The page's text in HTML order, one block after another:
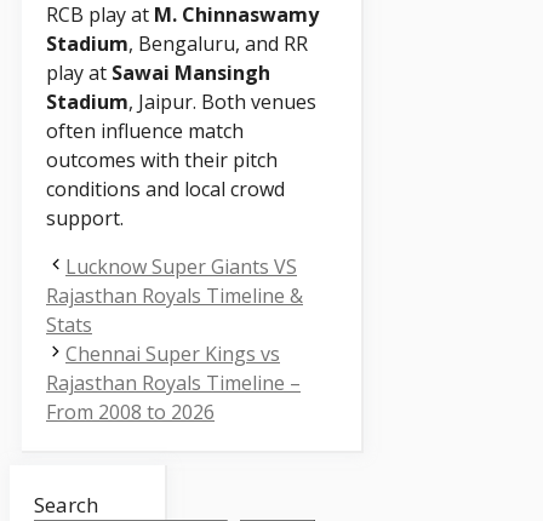
RCB play at M. Chinnaswamy
Stadium, Bengaluru, and RR
play at Sawai Mansingh
Stadium, Jaipur. Both venues
often influence match
outcomes with their pitch
conditions and local crowd
support.
Lucknow Super Giants VS
Rajasthan Royals Timeline &
Stats
Chennai Super Kings vs
Rajasthan Royals Timeline –
From 2008 to 2026
Search